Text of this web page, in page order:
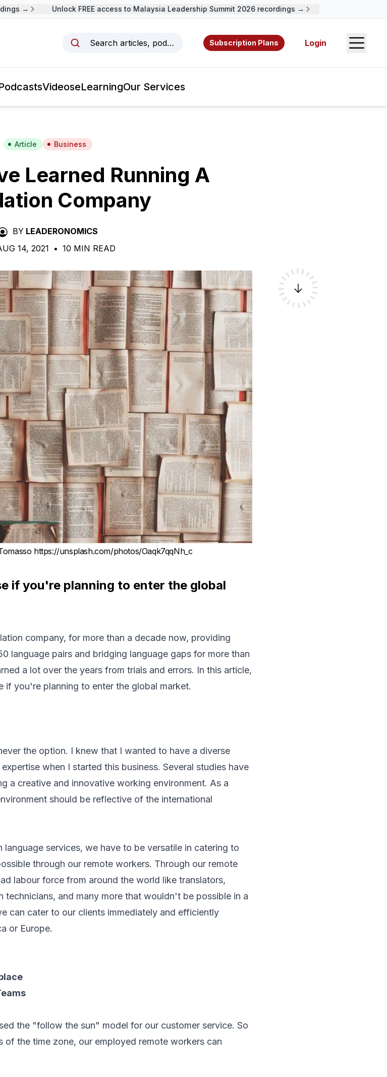
→ Unlock FREE access to Malaysia Leadership Summit 2026 recordings →
Search articles, podcasts, videos, resources, and authors.
Subscription Plans Login Open
VideoseLearningOur Services
Article Business
Learned Running A
Company
BY LEADERONOMICS
14, 2021 • 10 MIN READ
https://unsplash.com/photos/Oaqk7qqNh_c
if you're planning to enter the global
company, for more than a decade now, providing
language pairs and bridging language gaps for more than
a lot over the years from trials and errors. In this article,
if you're planning to enter the global market.
the option. I knew that I wanted to have a diverse
when I started this business. Several studies have
a creative and innovative working environment. As a
should be reflective of the international
services, we have to be versatile in catering to
through our remote workers. Through our remote
labour force from around the world like translators,
and many more that wouldn't be possible in a
can cater to our clients immediately and efficiently
or Europe.
the "follow the sun" model for our customer service. So
of the time zone, our employed remote workers can